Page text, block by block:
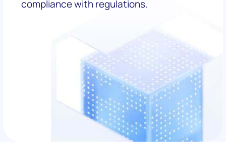
compliance with regulations.